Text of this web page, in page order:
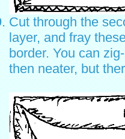
Cut through the
layer, and fray
border. You can
then neater, but